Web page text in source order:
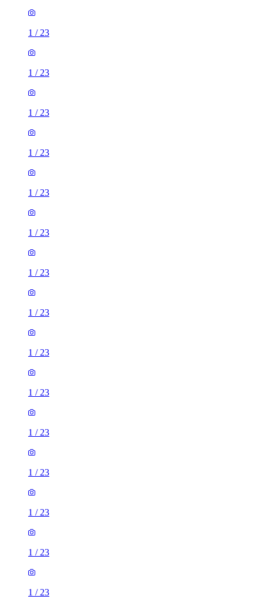
1 / 23
1 / 23
1 / 23
1 / 23
1 / 23
1 / 23
1 / 23
1 / 23
1 / 23
1 / 23
1 / 23
1 / 23
1 / 23
1 / 23
1 / 23